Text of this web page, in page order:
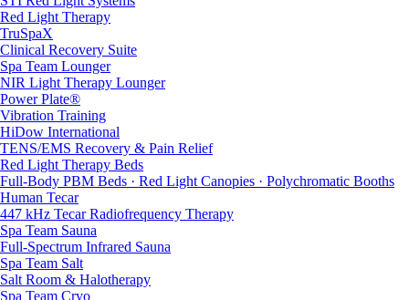
Red Light Therapy
TruSpaX
Clinical Recovery Suite
Spa Team Lounger
NIR Light Therapy Lounger
Power Plate®
Vibration Training
HiDow International
TENS/EMS Recovery & Pain Relief
Red Light Therapy Beds
Full-Body PBM Beds · Red Light Canopies · Polychromatic Booths
Human Tecar
447 kHz Tecar Radiofrequency Therapy
Spa Team Sauna
Full-Spectrum Infrared Sauna
Spa Team Salt
Salt Room & Halotherapy
Spa Team Cryo